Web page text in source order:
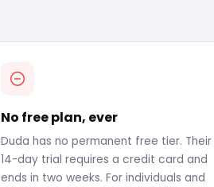
No free plan, ever
Duda has no permanent free tier. Their
14-day trial requires a credit card and
ends in two weeks. For individuals and